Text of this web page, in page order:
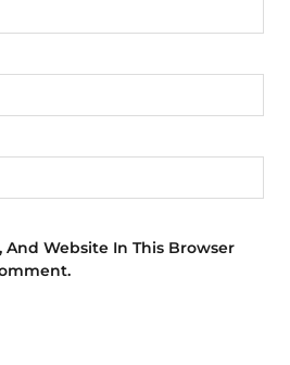
And Website In This Browser